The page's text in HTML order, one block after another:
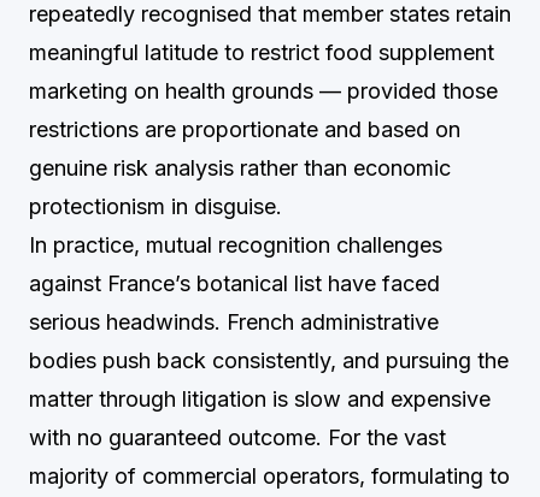
repeatedly recognised that member states retain
meaningful latitude to restrict food supplement
marketing on health grounds — provided those
restrictions are proportionate and based on
genuine risk analysis rather than economic
protectionism in disguise.
In practice, mutual recognition challenges
against France’s botanical list have faced
serious headwinds. French administrative
bodies push back consistently, and pursuing the
matter through litigation is slow and expensive
with no guaranteed outcome. For the vast
majority of commercial operators, formulating to